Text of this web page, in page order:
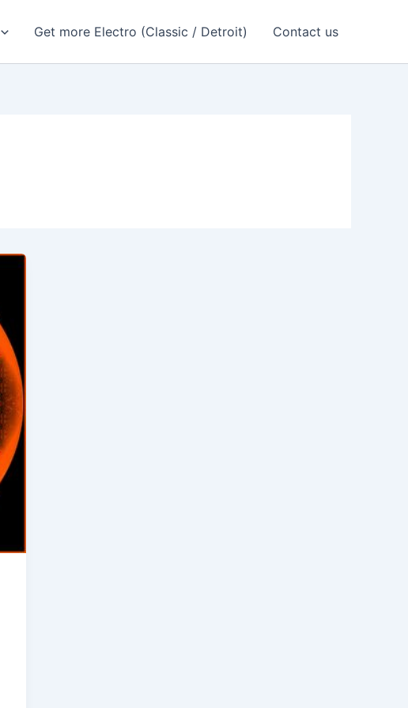
Get more Electro (Classic / Detroit) Contact us